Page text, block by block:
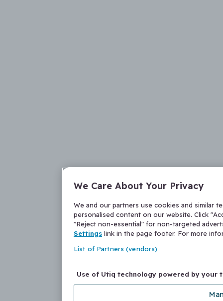
We Care About Your Privacy
We and our partners use cookies and similar
personalised content on our website. Click
"Reject non-essential" for non-targeted
Settings link in the page footer. For more
List of Partners (vendors)
Use of Utiq technology powered by your